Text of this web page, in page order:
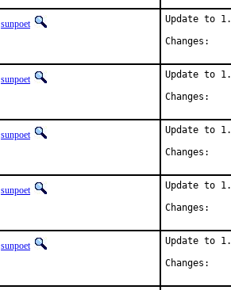
sunpoet
Update to
sunpoet
Update to
sunpoet
Update to
sunpoet
Update to
sunpoet
Update to